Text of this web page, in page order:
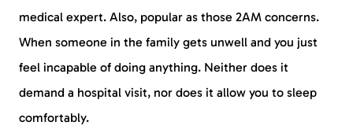
medical expert. Also, popular as those 2AM concerns.
When someone in the family gets unwell and you just
feel incapable of doing anything. Neither does it
demand a hospital visit, nor does it allow you to sleep
comfortably.